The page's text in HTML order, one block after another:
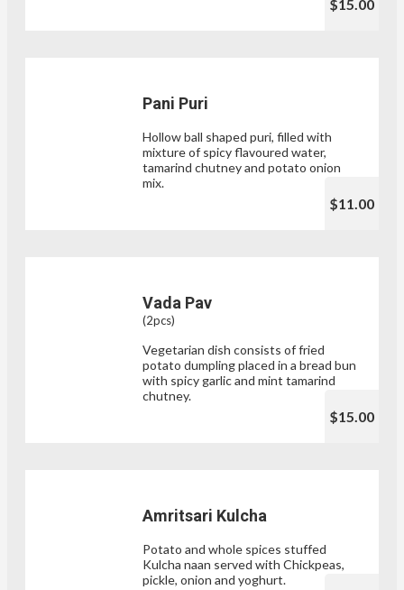
$15.00
Pani Puri
Hollow ball shaped puri, filled with
mixture of spicy flavoured water,
tamarind chutney and potato onion
mix.
$11.00
Vada Pav
(2pcs)
Vegetarian dish consists of fried
potato dumpling placed in a bread bun
with spicy garlic and mint tamarind
chutney.
$15.00
Amritsari Kulcha
Potato and whole spices stuffed
Kulcha naan served with Chickpeas,
pickle, onion and yoghurt.